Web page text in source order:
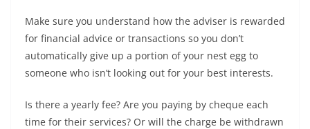
Make sure you understand how the adviser is rewarded
for financial advice or transactions so you don’t
automatically give up a portion of your nest egg to
someone who isn’t looking out for your best interests.
Is there a yearly fee? Are you paying by cheque each
time for their services? Or will the charge be withdrawn